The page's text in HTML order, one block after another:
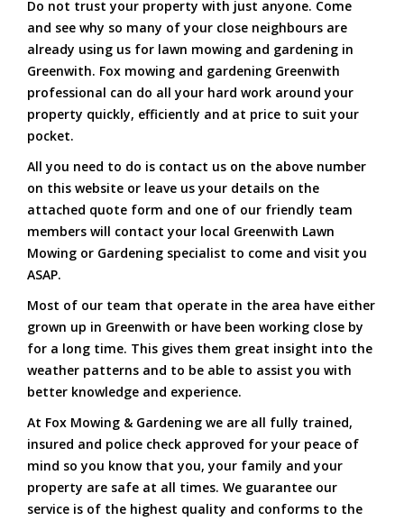
Do not trust your property with just anyone. Come
and see why so many of your close neighbours are
already using us for lawn mowing and gardening in
Greenwith. Fox mowing and gardening Greenwith
professional can do all your hard work around your
property quickly, efficiently and at price to suit your
pocket.
All you need to do is contact us on the above number
on this website or leave us your details on the
attached quote form and one of our friendly team
members will contact your local Greenwith Lawn
Mowing or Gardening specialist to come and visit you
ASAP.
Most of our team that operate in the area have either
grown up in Greenwith or have been working close by
for a long time. This gives them great insight into the
weather patterns and to be able to assist you with
better knowledge and experience.
At Fox Mowing & Gardening we are all fully trained,
insured and police check approved for your peace of
mind so you know that you, your family and your
property are safe at all times. We guarantee our
service is of the highest quality and conforms to the